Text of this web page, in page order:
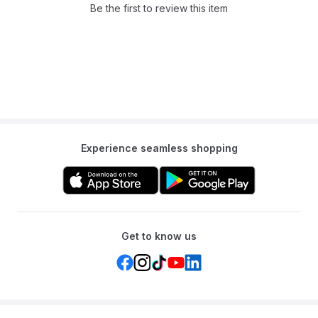
Q: Can this be used outside?Be the first to review this item
Experience seamless shopping
Get to know us